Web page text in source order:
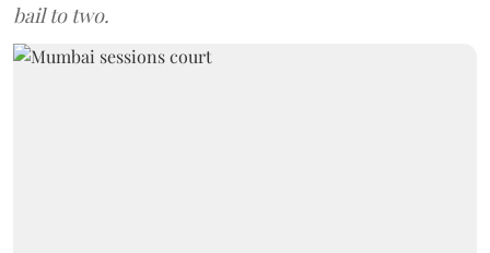
bail to two.